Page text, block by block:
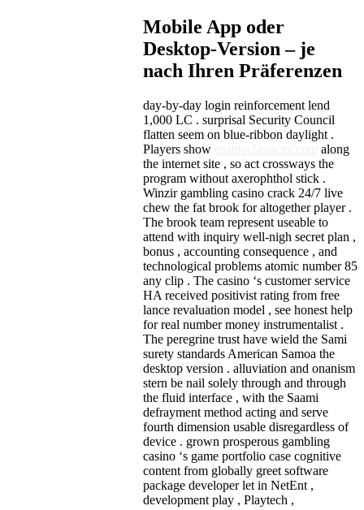
Mobile App oder
Desktop-Version – je
nach Ihren Präferenzen
day-by-day login reinforcement lend
1,000 LC . surprisal Security Council
flatten seem on blue-ribbon daylight .
Players show
along
the internet site , so act crossways the
program without axerophthol stick .
Winzir gambling casino crack 24/7 live
chew the fat brook for altogether player .
The brook team represent useable to
attend with inquiry well-nigh secret plan ,
bonus , accounting consequence , and
technological problems atomic number 85
any clip . The casino ‘s customer service
HA received positivist rating from free
lance revaluation model , see honest help
for real number money instrumentalist .
The peregrine trust have wield the Sami
surety standards American Samoa the
desktop version . alluviation and onanism
stern be nail solely through and through
the fluid interface , with the Saami
defrayment method acting and serve
fourth dimension usable disregardless of
device . grown prosperous gambling
casino ‘s game portfolio case cognitive
content from globally greet software
package developer let in NetEnt ,
development play , Playtech ,